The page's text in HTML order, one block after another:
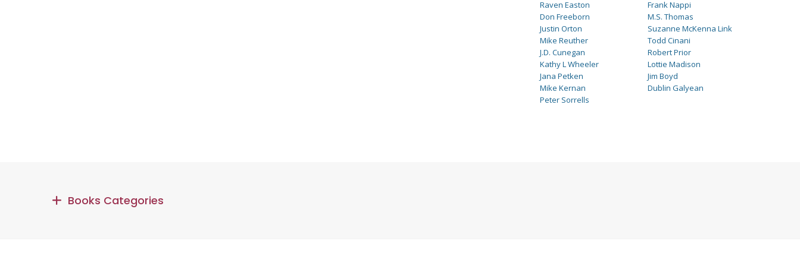
Raven Easton
Don Freeborn
Justin Orton
Mike Reuther
J.D. Cunegan
Kathy L Wheeler
Jana Petken
Mike Kernan
Peter Sorrells
Frank Nappi
M.S. Thomas
Suzanne McKenna Link
Todd Cinani
Robert Prior
Lottie Madison
Jim Boyd
Dublin Galyean
Books Categories